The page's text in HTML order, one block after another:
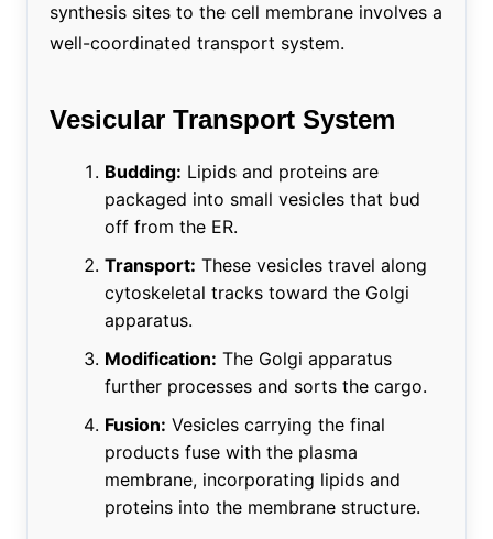
synthesis sites to the cell membrane involves a
well-coordinated transport system.
Vesicular Transport System
Budding: Lipids and proteins are
packaged into small vesicles that bud
off from the ER.
Transport: These vesicles travel along
cytoskeletal tracks toward the Golgi
apparatus.
Modification: The Golgi apparatus
further processes and sorts the cargo.
Fusion: Vesicles carrying the final
products fuse with the plasma
membrane, incorporating lipids and
proteins into the membrane structure.